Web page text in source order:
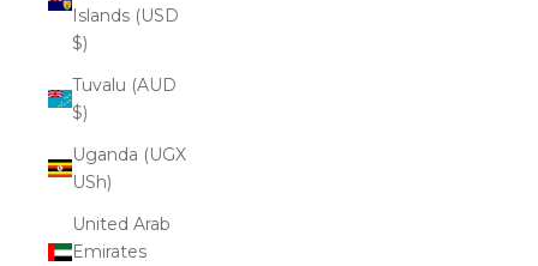
Islands (USD
$)
Tuvalu (AUD
$)
Uganda (UGX
USh)
United Arab
Emirates